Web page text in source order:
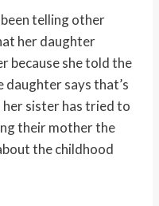
telling other
her daughter
because she told the
daughter says that’s
sister has tried to
their mother the
the childhood